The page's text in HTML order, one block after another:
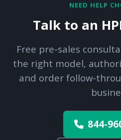
NEED HELP
Talk to an
Free pre-sales
the right model,
and order follow-
844-